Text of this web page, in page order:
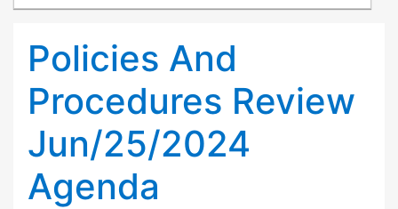
Policies And
Procedures Review
Jun/25/2024
Agenda